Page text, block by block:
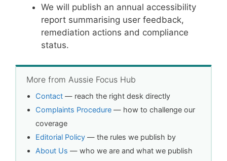
We will publish an annual accessibility
report summarising user feedback,
remediation actions and compliance
status.
More from Aussie Focus Hub
Contact — reach the right desk directly
Complaints Procedure — how to challenge our
coverage
Editorial Policy — the rules we publish by
About Us — who we are and what we publish